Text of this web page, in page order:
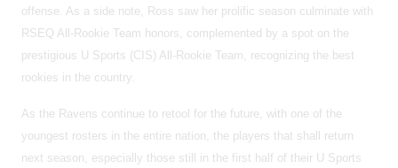
offense. As a side note, Ross saw her prolific season culminate with
RSEQ All-Rookie Team honors, complemented by a spot on the
prestigious U Sports (CIS) All-Rookie Team, recognizing the best
rookies in the country.
As the Ravens continue to retool for the future, with one of the
youngest rosters in the entire nation, the players that shall return
next season, especially those still in the first half of their U Sports